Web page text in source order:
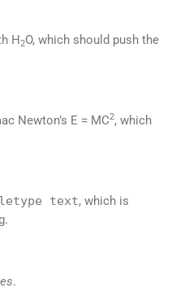
H2O, which should push the
Newton’s E = MC2, which
text, which is
.